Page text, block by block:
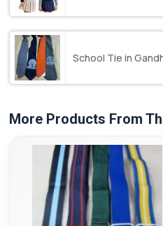
School Tie in
More Products From